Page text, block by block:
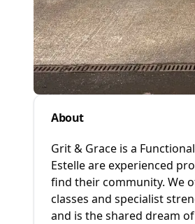
About
Grit & Grace is a
Estelle are experienced
find their community. We
classes and specialist
and is the shared dream